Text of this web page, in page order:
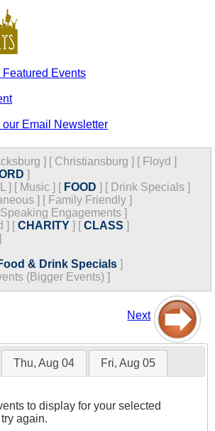
Events
Email Newsletter
] [ Christiansburg ] [ Floyd ]
]
] [ Music ] [ FOOD ] [ Drink Specials ]
] [ Family Friendly ]
Speaking Engagements ]
] [CHARITY ] [CLASS ]
& Drink Specials ]
(Bigger Events) ]
Next
Thu, Aug 04 Fri, Aug 05
to display for your selected
again.